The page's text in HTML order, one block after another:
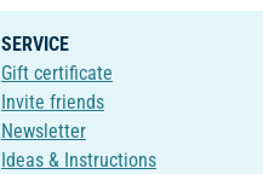
SERVICE
Gift certificate
Invite friends
Newsletter
Ideas & Instructions